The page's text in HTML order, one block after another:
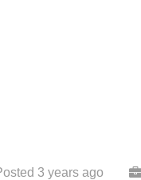
3 years ago